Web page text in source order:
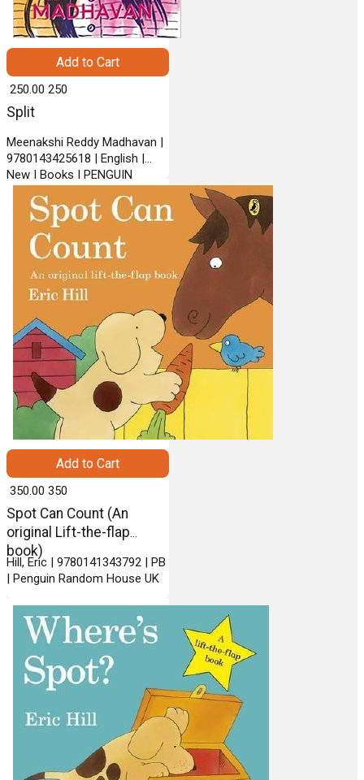
Split
Meenakshi Reddy Madhavan |
9780143425618 | English |
New | Books | PENGUIN
BOOKS INDIA
₹ 250.00 250
Add to Cart
Spot Can Count (An
original Lift-the-flap
book)
Hill, Eric | 9780141343792 | PB
| Penguin Random House UK
₹ 350.00 350
Add to Cart